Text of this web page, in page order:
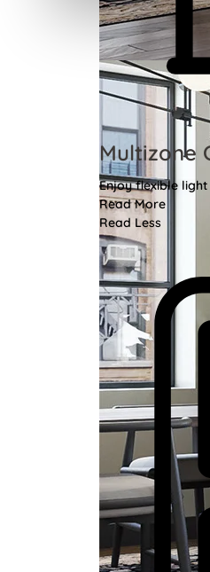
Multizone
Enjoy flexible
Read More
Read Less